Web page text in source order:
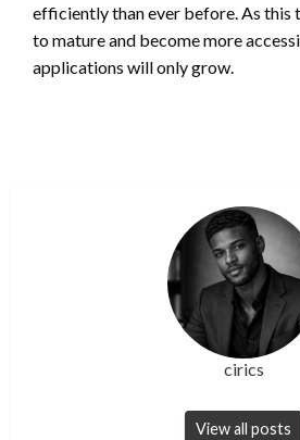
efficiently than ever before. As this
to mature and become more
applications will only grow.
cirics
View all posts